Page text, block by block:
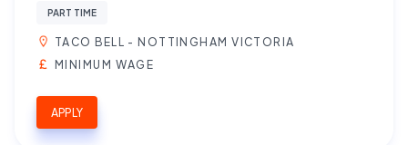
PART TIME
TACO BELL - NOTTINGHAM VICTORIA
MINIMUM WAGE
APPLY